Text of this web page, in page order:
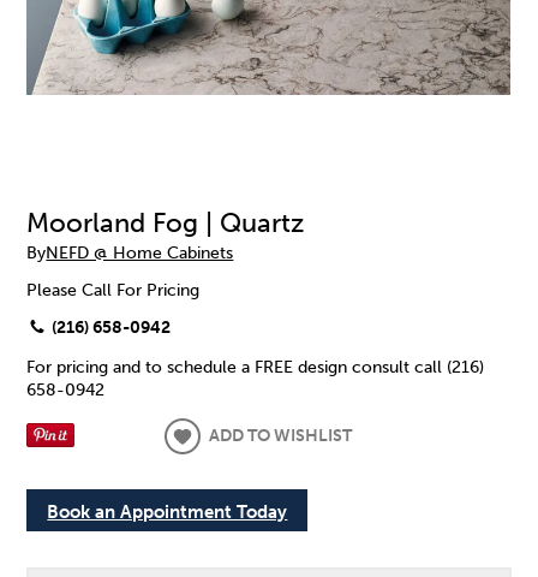
Moorland Fog | Quartz
ByNEFD @ Home Cabinets
Please Call For Pricing
(216) 658-0942
For pricing and to schedule a FREE design consult call (216)
658-0942
ADD TO WISHLIST
Book an Appointment Today